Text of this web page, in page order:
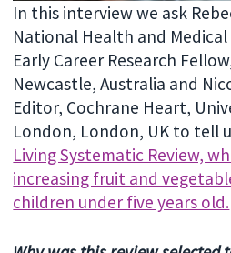
In this interview we ask
National Health and Medical
Early Career Research
Newcastle, Australia and
Editor, Cochrane Heart,
London, London, UK to tell
Living Systematic Review,
increasing fruit and
children under five years old.